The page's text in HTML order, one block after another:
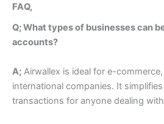
FAQ,
Q; What types of businesses can
accounts?
A; Airwallex is ideal for e-
international companies. It
transactions for anyone dealing